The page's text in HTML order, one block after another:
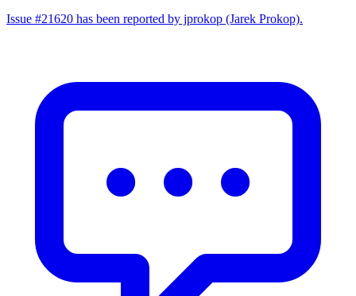
Issue #21620 has been reported by jprokop (Jarek Prokop).